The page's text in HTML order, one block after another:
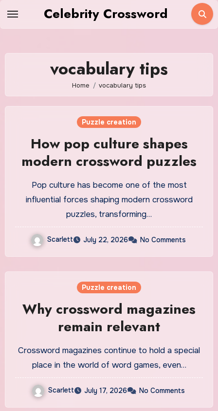
Celebrity Crossword
vocabulary tips
Home vocabulary tips
Puzzle creation
How pop culture shapes
modern crossword puzzles
Pop culture has become one of the most
influential forces shaping modern crossword
puzzles, transforming…
Scarlett July 22, 2026 No Comments
Puzzle creation
Why crossword magazines
remain relevant
Crossword magazines continue to hold a special
place in the world of word games, even…
Scarlett July 17, 2026 No Comments